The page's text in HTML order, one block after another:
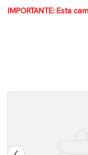
IMPORTANTE: Esta